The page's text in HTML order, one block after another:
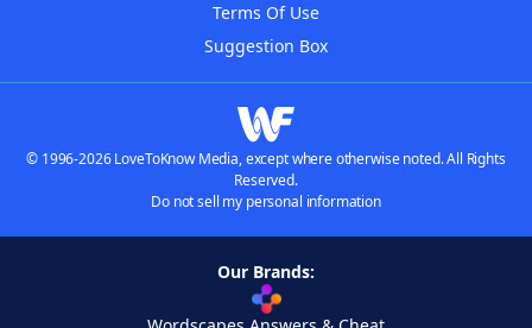
Terms Of Use
Suggestion Box
© 1996-2026 LoveToKnow Media, except where otherwise noted. All Rights
Reserved.
Do not sell my personal information
Our Brands: